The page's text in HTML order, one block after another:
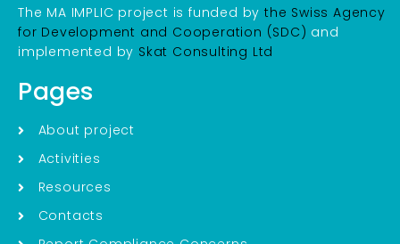
The MA IMPLIC project is funded bythe Swiss Agency
for Development and Cooperation (SDC) and
implemented by Skat Consulting Ltd
Pages
About project
Activities
Resources
Contacts